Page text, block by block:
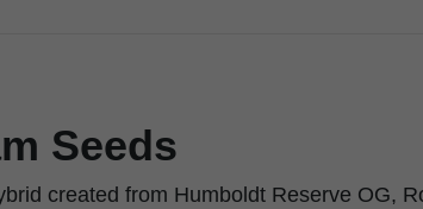
Seeds
created from Humboldt Reserve OG,